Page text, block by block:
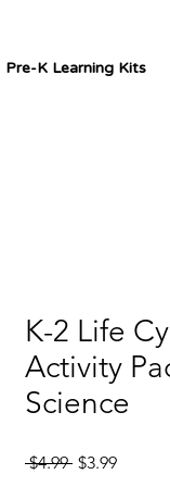
Pre-K Learning Kits
K-2 Life
Activity
Science
$4.99 Regular
$3.99Sale